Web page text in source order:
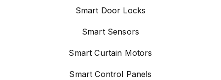
Smart Door Locks
Smart Sensors
Smart Curtain Motors
Smart Control Panels